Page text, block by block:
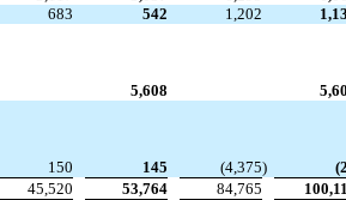
683 542 1,202
5,608
150 145 (4,375)
45,520 53,764 84,765